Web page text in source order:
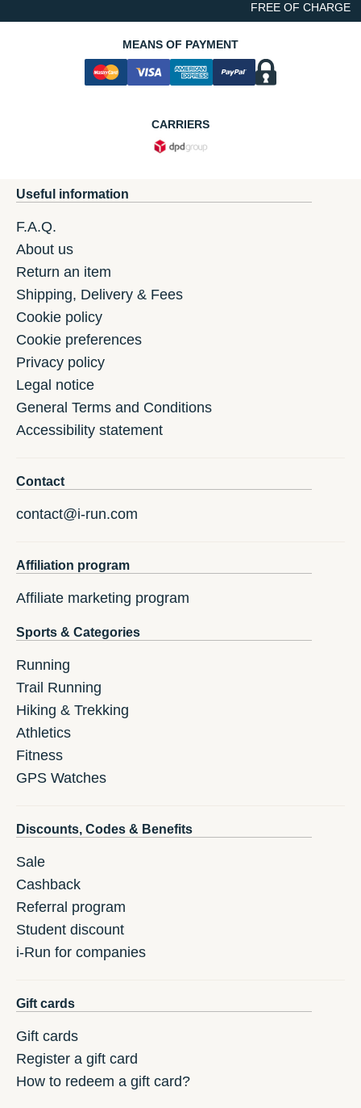
FREE OF CHARGE
MEANS OF PAYMENT
CARRIERS
Useful information
F.A.Q.
About us
Return an item
Shipping, Delivery & Fees
Cookie policy
Cookie preferences
Privacy policy
Legal notice
General Terms and Conditions
Accessibility statement
Contact
contact@i-run.com
Affiliation program
Affiliate marketing program
Sports & Categories
Running
Trail Running
Hiking & Trekking
Athletics
Fitness
GPS Watches
Discounts, Codes & Benefits
Sale
Cashback
Referral program
Student discount
i-Run for companies
Gift cards
Gift cards
Register a gift card
How to redeem a gift card?